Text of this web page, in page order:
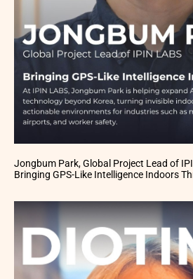
Jongbum Park, Global Project Lead of
Bringing GPS-Like Intelligence Indoors